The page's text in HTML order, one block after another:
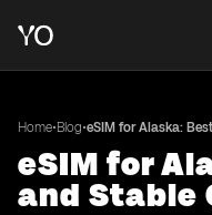
Home•Blog•eSIM for Alaska:
eSIM for
and Stable